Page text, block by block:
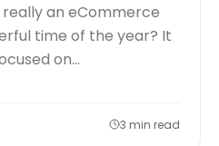
an eCommerce
time of the year? It
on...
3 min read